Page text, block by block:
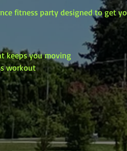
fitness party designed to get
keeps you moving
workout